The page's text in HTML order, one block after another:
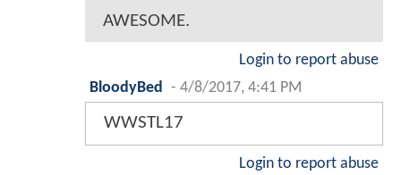
AWESOME.
Login to report abuse
BloodyBed
- 4/8/2017, 4:41 PM
WWSTL17
Login to report abuse